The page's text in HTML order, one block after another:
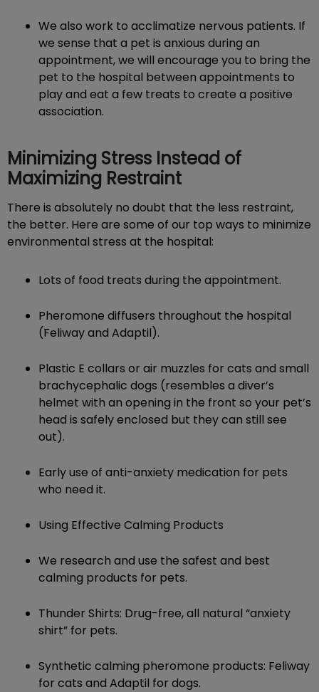
We also work to acclimatize nervous patients. If
we sense that a pet is anxious during an
appointment, we will encourage you to bring the
pet to the hospital between appointments to
play and eat a few treats to create a positive
association.
Minimizing Stress Instead of
Maximizing Restraint
There is absolutely no doubt that the less restraint,
the better. Here are some of our top ways to minimize
environmental stress at the hospital:
Lots of food treats during the appointment.
Pheromone diffusers throughout the hospital
(Feliway and Adaptil).
Plastic E collars or air muzzles for cats and small
brachycephalic dogs (resembles a diver’s
helmet with an opening in the front so your pet’s
head is safely enclosed but they can still see
out).
Early use of anti-anxiety medication for pets
who need it.
Using Effective Calming Products
We research and use the safest and best
calming products for pets.
Thunder Shirts: Drug-free, all natural “anxiety
shirt” for pets.
Synthetic calming pheromone products: Feliway
for cats and Adaptil for dogs.